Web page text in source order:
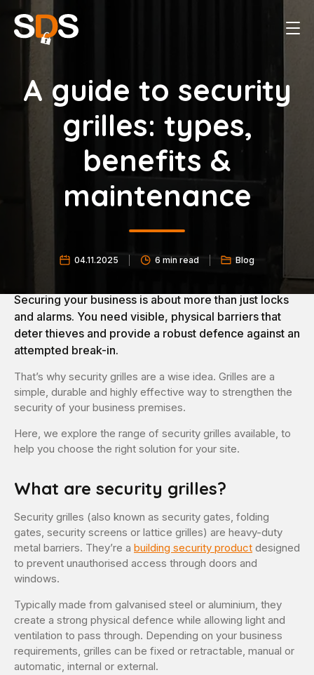
A guide to security
grilles: types,
benefits &
maintenance
04.11.2025 6 min read Blog
Securing your business is about more than just locks
and alarms. You need visible, physical barriers that
deter thieves and provide a robust defence against an
attempted break-in.
That’s why security grilles are a wise idea. Grilles are a
simple, durable and highly effective way to strengthen the
security of your business premises.
Here, we explore the range of security grilles available, to
help you choose the right solution for your site.
What are security grilles?
Security grilles (also known as security gates, folding
gates, security screens or lattice grilles) are heavy-duty
metal barriers. They’re a building security product designed
to prevent unauthorised access through doors and
windows.
Typically made from galvanised steel or aluminium, they
create a strong physical defence while allowing light and
ventilation to pass through. Depending on your business
requirements, grilles can be fixed or retractable, manual or
automatic, internal or external.